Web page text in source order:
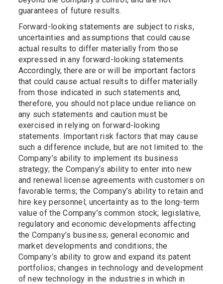
guarantees of future results.
Forward-looking statements are subject to risks,
uncertainties and assumptions that could cause
actual results to differ materially from those
expressed in any forward-looking statements.
Accordingly, there are or will be important factors
that could cause actual results to differ materially
from those indicated in such statements and,
therefore, you should not place undue reliance on
any such statements and caution must be
exercised in relying on forward-looking
statements. Important risk factors that may cause
such a difference include, but are not limited to: the
Company’s ability to implement its business
strategy; the Company’s ability to enter into new
and renewal license agreements with customers on
favorable terms; the Company’s ability to retain and
hire key personnel; uncertainty as to the long-term
value of the Company’s common stock; legislative,
regulatory and economic developments affecting
the Company’s business; general economic and
market developments and conditions; the
Company’s ability to grow and expand its patent
portfolios; changes in technology and development
of new technology in the industries in which in